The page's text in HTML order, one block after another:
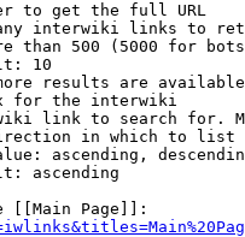
to get the full URL
interwiki links to
than 500 (5000 for
10
results are
for the interwiki
link to search for.
in which to list
ascending,
ascending
[[Main Page]]: